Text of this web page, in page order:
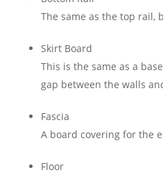
The same as the top rail,
Skirt Board
This is the same as a
gap between the walls
Fascia
A board covering for the
Floor